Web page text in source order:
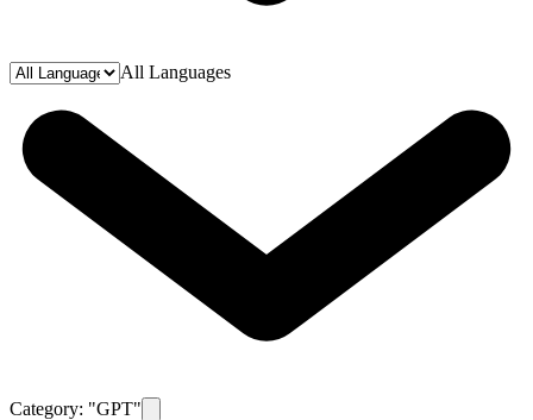
All Languages
Category: "GPT"